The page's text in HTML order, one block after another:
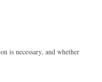
is necessary, and whether